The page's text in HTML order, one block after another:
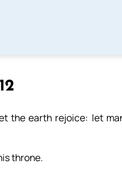
the earth rejoice: let
throne.